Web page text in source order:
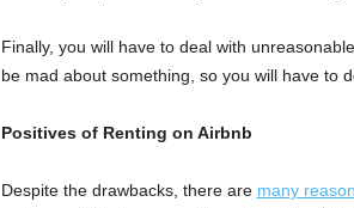
Finally, you will have to deal with
be mad about something, so you will have to
Positives of Renting on Airbnb
Despite the drawbacks, there are many